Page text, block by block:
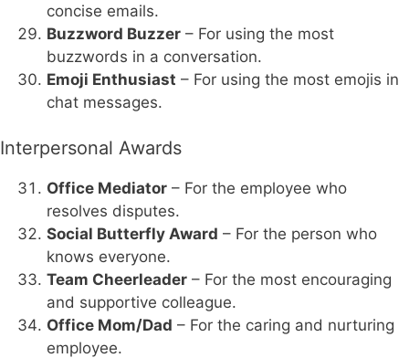
concise emails.
Buzzword Buzzer – For using the most
buzzwords in a conversation.
Emoji Enthusiast – For using the most emojis in
chat messages.
Interpersonal Awards
Office Mediator – For the employee who
resolves disputes.
Social Butterfly Award – For the person who
knows everyone.
Team Cheerleader – For the most encouraging
and supportive colleague.
Office Mom/Dad – For the caring and nurturing
employee.